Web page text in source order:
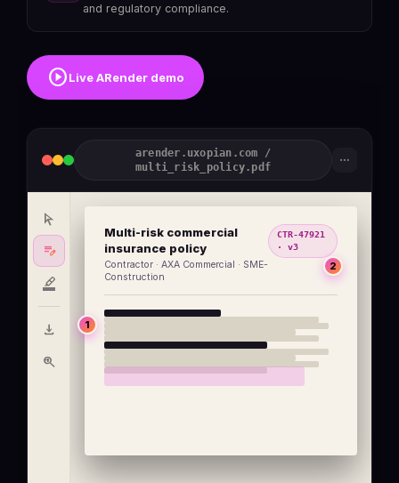
and regulatory compliance.
play_circleLive ARender demo
arender.uxopian.com /
multi_risk_policy.pdf
more_horiz
arrow_selector_tool
edit_note
format_ink_highlighter
download
zoom_in
Multi-risk commercial
insurance policy
Contractor · AXA Commercial · SME-
Construction
CTR-47921
· v3
2
1